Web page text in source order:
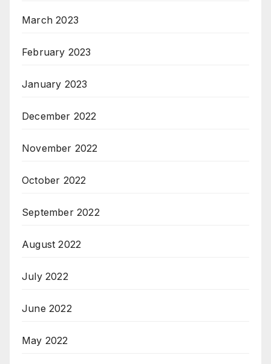
March 2023
February 2023
January 2023
December 2022
November 2022
October 2022
September 2022
August 2022
July 2022
June 2022
May 2022